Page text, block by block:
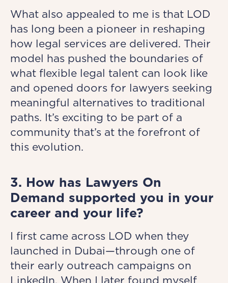
What also appealed to me is that LOD
has long been a pioneer in reshaping
how legal services are delivered. Their
model has pushed the boundaries of
what flexible legal talent can look like
and opened doors for lawyers seeking
meaningful alternatives to traditional
paths. It’s exciting to be part of a
community that’s at the forefront of
this evolution.
3. How has Lawyers On
Demand supported you in your
career and your life?
I first came across LOD when they
launched in Dubai—through one of
their early outreach campaigns on
LinkedIn. When I later found myself